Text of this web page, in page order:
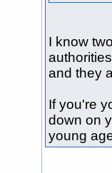
I know
and they
If you're
down on
young